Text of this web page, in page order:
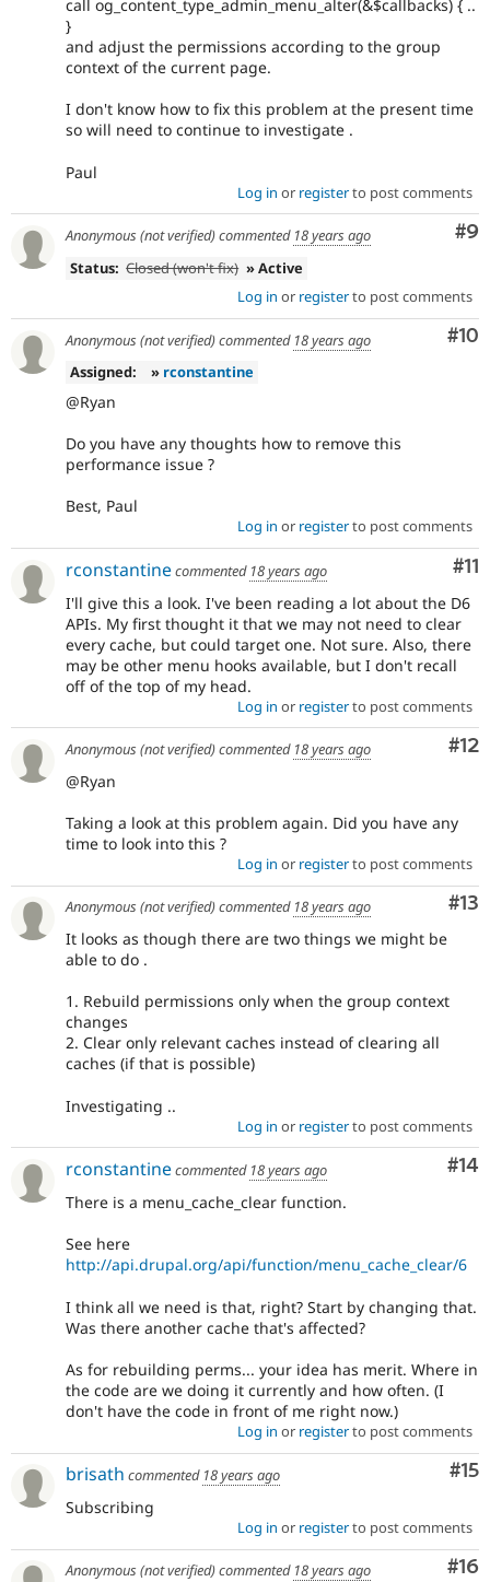
call og_content_type_admin_menu_alter(&$callbacks) { ..
}
and adjust the permissions according to the group
context of the current page.
I don't know how to fix this problem at the present time
so will need to continue to investigate .
Paul
Log in or registerto post comments
#9
Anonymous (not verified)commented 18 years ago
Status: Closed (won't fix) » Active
Log in or registerto post comments
#10
Anonymous (not verified)commented 18 years ago
Assigned:
» rconstantine
@Ryan
Do you have any thoughts how to remove this
performance issue ?
Best, Paul
Log in or registerto post comments
#11
rconstantinecommented 18 years ago
I'll give this a look. I've been reading a lot about the D6
APIs. My first thought it that we may not need to clear
every cache, but could target one. Not sure. Also, there
may be other menu hooks available, but I don't recall
off of the top of my head.
Log in or registerto post comments
#12
Anonymous (not verified)commented 18 years ago
@Ryan
Taking a look at this problem again. Did you have any
time to look into this ?
Log in or registerto post comments
#13
Anonymous (not verified)commented 18 years ago
It looks as though there are two things we might be
able to do .
1. Rebuild permissions only when the group context
changes
2. Clear only relevant caches instead of clearing all
caches (if that is possible)
Investigating ..
Log in or registerto post comments
#14
rconstantinecommented 18 years ago
There is a menu_cache_clear function.
See here
http://api.drupal.org/api/function/menu_cache_clear/6
I think all we need is that, right? Start by changing that.
Was there another cache that's affected?
As for rebuilding perms... your idea has merit. Where in
the code are we doing it currently and how often. (I
don't have the code in front of me right now.)
Log in or registerto post comments
#15
brisath commented 18 years ago
Subscribing
Log in or registerto post comments
#16
Anonymous (not verified)commented 18 years ago